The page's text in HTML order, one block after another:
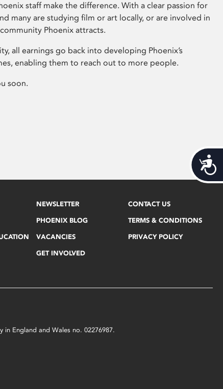
staff make the difference. With a clear passion for
many are studying film or art locally, or are involved in
Phoenix attracts.
all earnings go back into developing Phoenix’s
enabling them to reach out to more people.
soon.
NEWSLETTER
PHOENIX BLOG
VACANCIES
GET INVOLVED
CONTACT US
TERMS & CONDITIONS
PRIVACY POLICY
England and Wales no. 02276987.